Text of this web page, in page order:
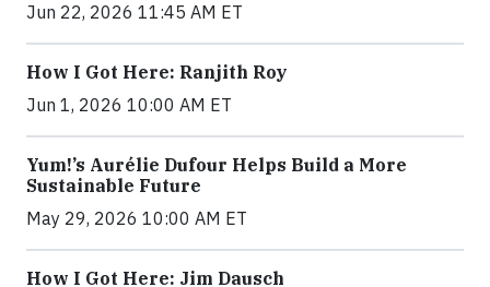
Jun 22, 2026 11:45 AM ET
How I Got Here: Ranjith Roy
Jun 1, 2026 10:00 AM ET
Yum!’s Aurélie Dufour Helps Build a More
Sustainable Future
May 29, 2026 10:00 AM ET
How I Got Here: Jim Dausch